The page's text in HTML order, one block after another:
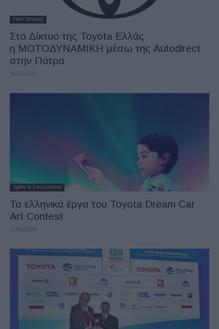
Fleet Strategy
Στο Δίκτυο της Toyota Ελλάς
η ΜΟΤΟΔΥΝΑΜΙΚΗ μέσω της Autodirect
στην Πάτρα
18/02/2025
Safety & Environment
Τα ελληνικά έργα του Toyota Dream Car
Art Contest
22/05/2024